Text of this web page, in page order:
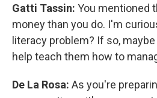
Gatti Tassin: You mentioned
money than you do. I'm
literacy problem? If so,
help teach them how to
De La Rosa: As you're